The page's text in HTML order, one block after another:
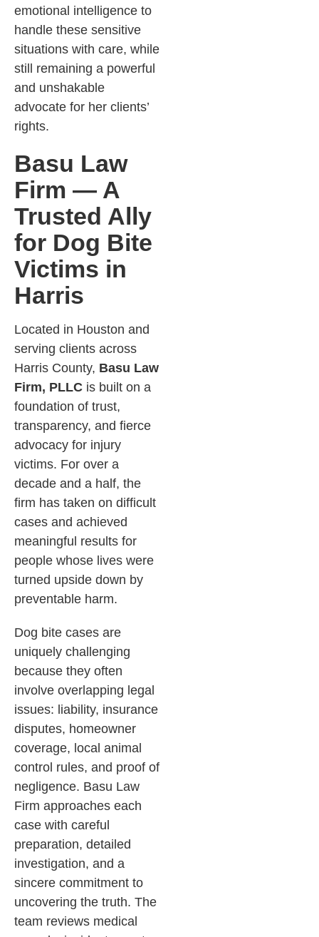
emotional intelligence to
handle these sensitive
situations with care, while
still remaining a powerful
and unshakable
advocate for her clients’
rights.
Basu Law
Firm — A
Trusted Ally
for Dog Bite
Victims in
Harris
Located in Houston and
serving clients across
Harris County, Basu Law
Firm, PLLC is built on a
foundation of trust,
transparency, and fierce
advocacy for injury
victims. For over a
decade and a half, the
firm has taken on difficult
cases and achieved
meaningful results for
people whose lives were
turned upside down by
preventable harm.
Dog bite cases are
uniquely challenging
because they often
involve overlapping legal
issues: liability, insurance
disputes, homeowner
coverage, local animal
control rules, and proof of
negligence. Basu Law
Firm approaches each
case with careful
preparation, detailed
investigation, and a
sincere commitment to
uncovering the truth. The
team reviews medical